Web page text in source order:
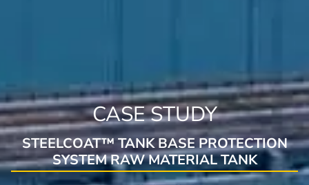
CASE STUDY
STEELCOAT™ TANK BASE PROTECTION
SYSTEM RAW MATERIAL TANK